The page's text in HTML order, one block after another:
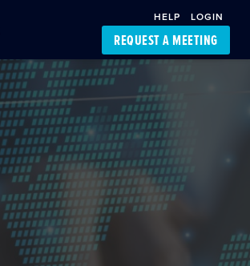
HELP
Platform Support
Driver Support
LOGIN
FourKites App
Dynamic Ocean
Carrier Access
NIC-Place
REQUEST A MEETING